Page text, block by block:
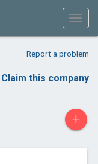
Report a problem
Claim this company
+